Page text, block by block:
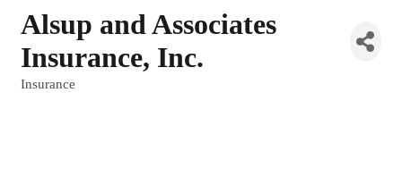
Alsup and Associates
Insurance, Inc.
Insurance